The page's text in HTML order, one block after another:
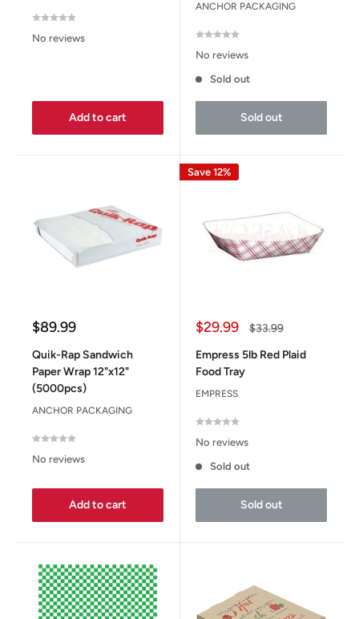
No reviews
Add to cart
ANCHOR PACKAGING
No reviews
Sold out
Sold out
Sale
$89.99
Quik-Rap Sandwich
Paper Wrap 12"x12"
(5000pcs)
ANCHOR PACKAGING
No reviews
Add to cart
Save 12%
Sale
$29.99
Regular
$33.99
Empress 5lb Red Plaid
Food Tray
EMPRESS
No reviews
Sold out
Sold out